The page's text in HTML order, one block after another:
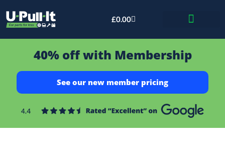
£0.00
40% off with Membership
See our new member pricing